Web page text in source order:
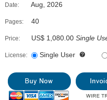
Date: Aug, 2026
Pages: 40
Price: US$ 1,080.00 Single
License: Single User